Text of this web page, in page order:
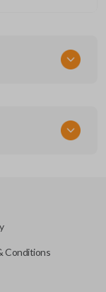
Conditions